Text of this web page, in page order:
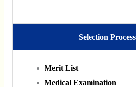
Selection Process
Merit List
Medical Examination